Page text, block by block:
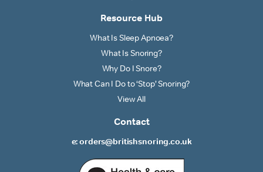
Resource Hub
What Is Sleep Apnoea?
What Is Snoring?
Why Do I Snore?
What Can I Do to ‘Stop’ Snoring?
View All
Contact
e: orders@britishsnoring.co.uk